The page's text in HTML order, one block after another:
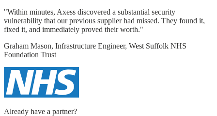
"Within minutes, Axess discovered a substantial security
vulnerability that our previous supplier had missed. They found it,
fixed it, and immediately proved their worth."
Graham Mason, Infrastructure Engineer, West Suffolk NHS
Foundation Trust
Already have a partner?